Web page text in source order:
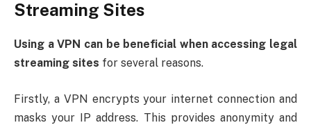
Streaming Sites
Using a VPN can be beneficial when accessing legal
streaming sites for several reasons.
Firstly, a VPN encrypts your internet connection and
masks your IP address. This provides anonymity and